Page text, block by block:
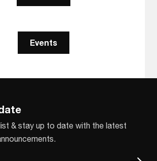
Events
& stay up to date with the latest